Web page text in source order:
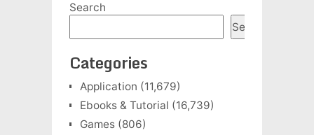
Search
Search
Categories
Application (11,679)
Ebooks & Tutorial (16,739)
Games(806)